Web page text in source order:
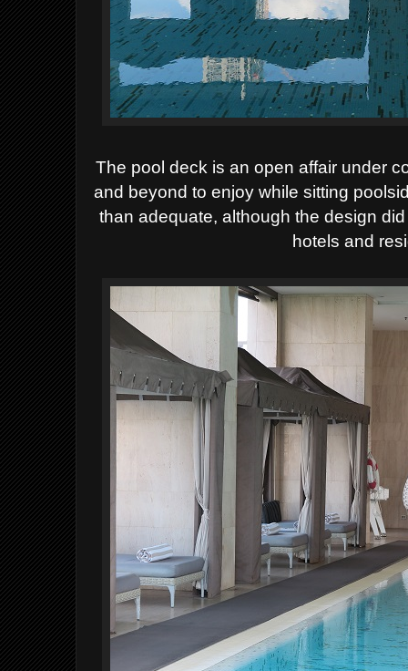
The pool deck is an open affair under
and beyond to enjoy while sitting
than adequate, although the design
hotels and